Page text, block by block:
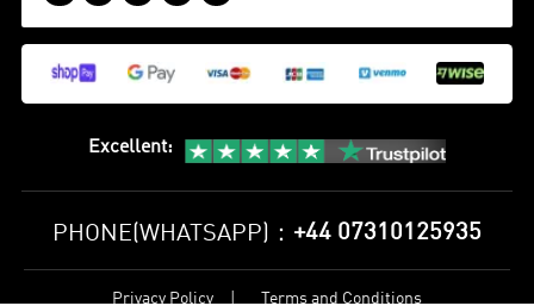
Excellent:
PHONE(WHATSAPP)： +44 07310125935
Privacy Policy Terms and Conditions